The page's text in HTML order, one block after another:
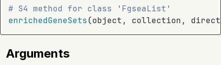
# S4 method for class 'FgseaList'
enrichedGeneSets(object , collection ,
Arguments